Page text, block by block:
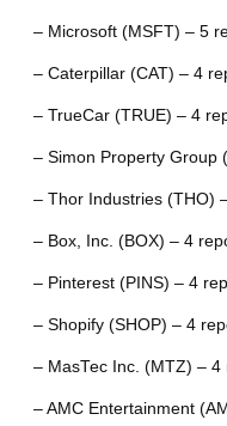
– Microsoft (MSFT) – 5
– Caterpillar (CAT) – 4
– TrueCar (TRUE) – 4
– Simon Property Group
– Thor Industries (THO)
– Box, Inc. (BOX) – 4
– Pinterest (PINS) – 4
– Shopify (SHOP) – 4
– MasTec Inc. (MTZ) – 4
– AMC Entertainment